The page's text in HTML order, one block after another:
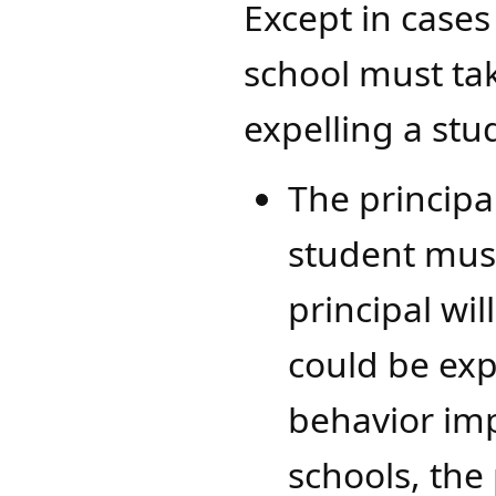
Except in
school must
expelling a
The
student
principal
could be
behavior
schools,